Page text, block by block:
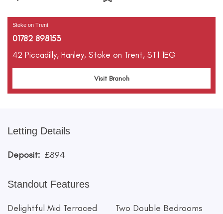
Stoke on Trent
01782 898153
42 Piccadilly, Hanley, Stoke on Trent, ST1 1EG
Visit Branch
Letting Details
Deposit: £894
Standout Features
Delightful Mid Terraced
Two Double Bedrooms